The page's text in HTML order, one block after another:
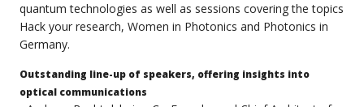
quantum technologies as well as sessions covering the topics
Hack your research, Women in Photonics and Photonics in
Germany.
Outstanding line-up of speakers, offering insights into
optical communications